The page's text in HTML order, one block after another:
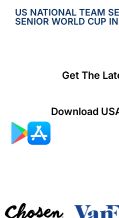
US NATIONAL TEAM
SENIOR WORLD CUP
Get The
Download